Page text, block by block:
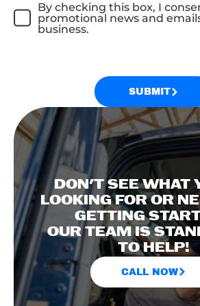
By checking this box, I
promotional news and
business.
SUBMIT
DON'T SEE WHAT
LOOKING FOR OR
GETTING
OUR TEAM IS
TO HELP!
CALL NOW